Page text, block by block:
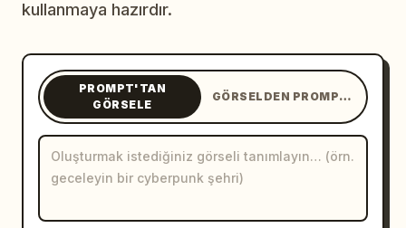
İndir
Blog
Güncellemeler
kullanmaya hazırdır.
PROMPT'TAN
GÖRSELE
GÖRSELDEN PROMPT'A